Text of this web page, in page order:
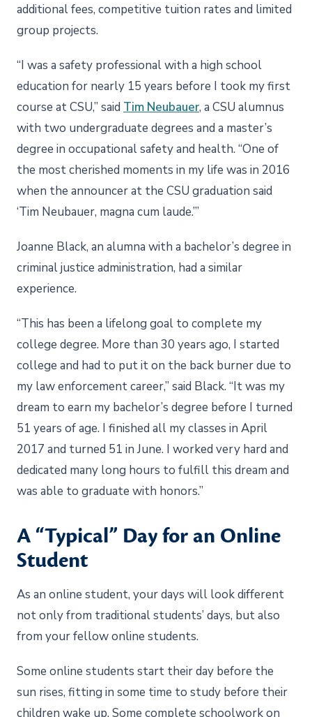
additional fees, competitive tuition rates and limited
group projects.
“I was a safety professional with a high school
education for nearly 15 years before I took my first
course at CSU,” said Tim Neubauer, a CSU alumnus
with two undergraduate degrees and a master’s
degree in occupational safety and health. “One of
the most cherished moments in my life was in 2016
when the announcer at the CSU graduation said
‘Tim Neubauer, magna cum laude.’”
Joanne Black, an alumna with a bachelor’s degree in
criminal justice administration, had a similar
experience.
“This has been a lifelong goal to complete my
college degree. More than 30 years ago, I started
college and had to put it on the back burner due to
my law enforcement career,” said Black. “It was my
dream to earn my bachelor’s degree before I turned
51 years of age. I finished all my classes in April
2017 and turned 51 in June. I worked very hard and
dedicated many long hours to fulfill this dream and
was able to graduate with honors.”
A “Typical” Day for an Online
Student
As an online student, your days will look different
not only from traditional students’ days, but also
from your fellow online students.
Some online students start their day before the
sun rises, fitting in some time to study before their
children wake up. Some complete schoolwork on